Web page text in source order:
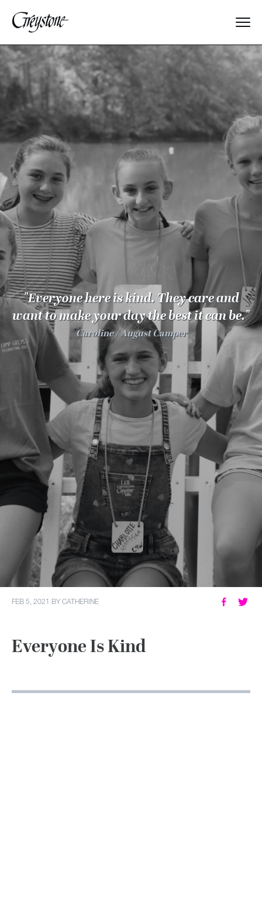
Explore
About Us
Dates & Rates
Parents
Staff
Alumnae
100 Years
Blog
Sessions
Alumnae
Summer Staff
Cooking
Devotions
Contact Us
MY ACCOUNT
"Everyone here is kind. They care and
want to make your day the best it can be."
Caroline August Camper
FEB 5, 2021 BYCATHERINE
Everyone Is Kind